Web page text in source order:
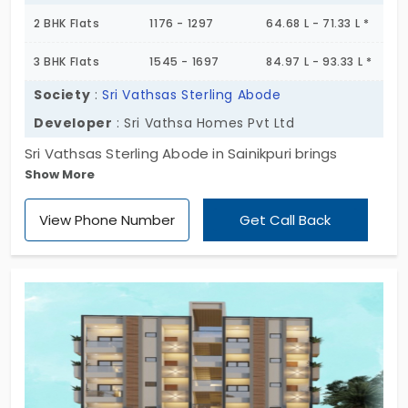
2 BHK Flats 1176 - 1297 64.68 L - 71.33 L *
3 BHK Flats 1545 - 1697 84.97 L - 93.33 L *
Society :Sri Vathsas Sterling Abode
Developer : Sri Vathsa Homes Pvt Ltd
Sri Vathsas Sterling Abode in Sainikpuri brings
something many homes forget to, and that is
balance. It’s born to welcome families, not just with
space, but with soul. Spread over 2.25 acres, this
between 2 or 3 BHK layouts — both designed with
the kind of flow that makes everyday living silky
smooth. These flats for sale in Sainikpuri offer more
than just shelter. Think play zones for kids, a jog
track for early risers, and even a quiet hall for
Show More
View Phone Number Get Call Back